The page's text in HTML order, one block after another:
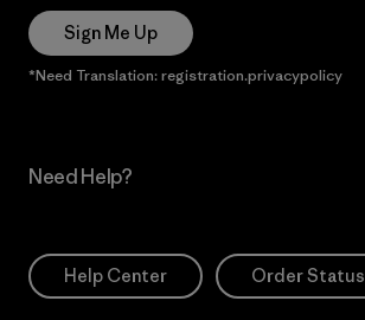
Sign Me Up
*Need Translation: registration.privacypolicy
Need Help?
Help Center Order Status